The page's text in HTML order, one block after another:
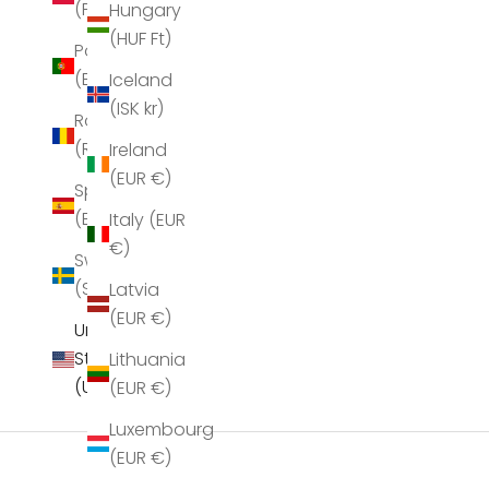
(PLN zł)
Portugal
(EUR €)
Romania
(RON Lei)
Spain
(EUR €)
Sweden
(SEK kr)
United
States
(USD $)
Hungary
(HUF Ft)
Iceland
(ISK kr)
Ireland
(EUR €)
Italy (EUR
€)
Latvia
(EUR €)
Lithuania
(EUR €)
Luxembourg
(EUR €)
Sea New York Juliet Scarf Bordeaux
Sale price
$158.00